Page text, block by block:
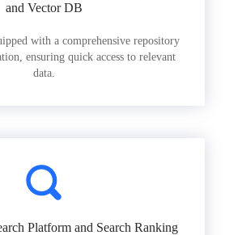
and Vector DB
with a comprehensive repository
ensuring quick access to relevant
data.
Platform and Search Ranking